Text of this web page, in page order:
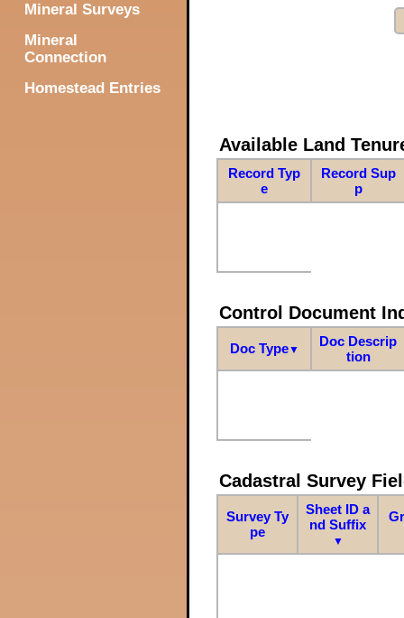
Mineral Surveys
Mineral
Connection
Homestead Entries
Available Land
Record Typ
e
Record Sup
p
Control Document
Doc Type▼
Doc Descrip
tion
Cadastral Survey
Survey Ty
pe
Sheet ID a
nd Suffix
▼